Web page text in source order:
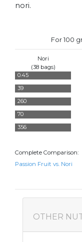
nori.
For 100
Nori
(38 bags)
0.45
39
260
70
356
Complete Comparison:
Passion Fruit vs. Nori
OTHER